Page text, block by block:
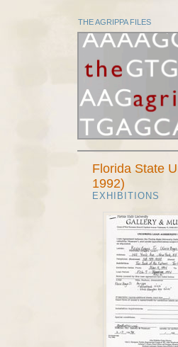
THE AGRIPPA FILES
Florida State
1992)
EXHIBITIONS